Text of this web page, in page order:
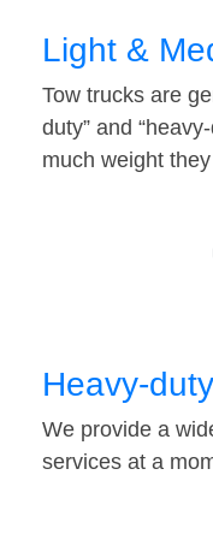
Light &
Tow trucks are
duty” and
much weight
Heavy-
We provide a
services at a